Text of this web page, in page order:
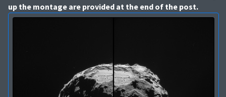
up the montage are provided at the end of the post.